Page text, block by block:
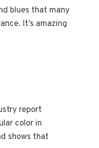
blues that many
It’s amazing
report
color in
shows that